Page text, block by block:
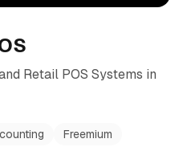
Retail POS Systems in
Freemium